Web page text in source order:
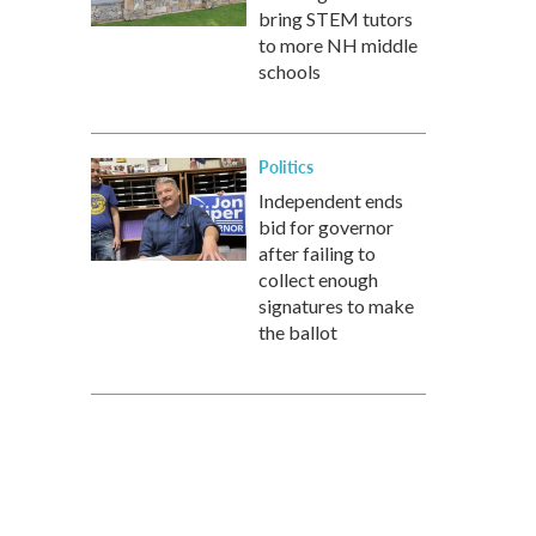
bring STEM tutors
to more NH middle
schools
Politics
Independent ends
bid for governor
after failing to
collect enough
signatures to make
the ballot